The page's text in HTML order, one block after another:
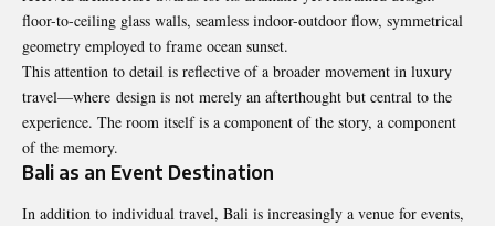
floor-to-ceiling glass walls, seamless indoor-outdoor flow, symmetrical
geometry employed to frame ocean sunset.
This attention to detail is reflective of a broader movement in luxury
travel—where design is not merely an afterthought but central to the
experience. The room itself is a component of the story, a component
of the memory.
Bali as an Event Destination
In addition to individual travel, Bali is increasingly a venue for events,